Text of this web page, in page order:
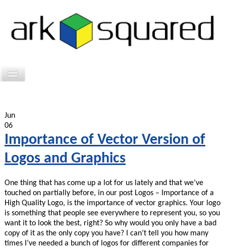
Jun
06
Importance of Vector Version of
Logos and Graphics
One thing that has come up a lot for us lately and that we’ve
touched on partially before, in our post Logos – Importance of a
High Quality Logo, is the importance of vector graphics. Your logo
is something that people see everywhere to represent you, so you
want it to look the best, right? So why would you only have a bad
copy of it as the only copy you have? I can’t tell you how many
times I’ve needed a bunch of logos for different companies for